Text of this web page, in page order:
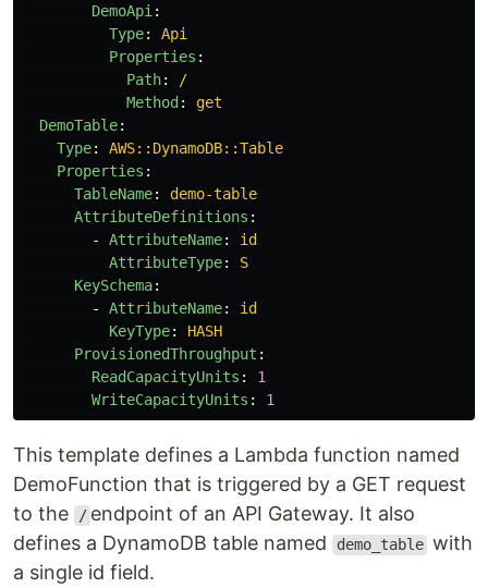
DemoApi :
Type:
Api
Properties :
Path:
/
Method :
get
DemoTable:
Type:
AWS::DynamoDB::Table
Properties :
TableName:
demo-table
AttributeDefinitions :
-
AttributeName:
id
AttributeType:
S
KeySchema:
-
AttributeName:
id
KeyType:
HASH
ProvisionedThroughput :
ReadCapacityUnits :
1
WriteCapacityUnits : 1
This template defines a Lambda function named
DemoFunction that is triggered by a GET request
to the
/ endpoint of an API Gateway. It also
defines a DynamoDB table named
demo_table with
a single id field.